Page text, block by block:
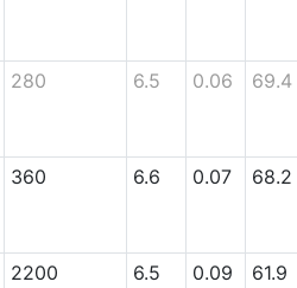
280 6.5 0.06 69.4
360 6.6 0.07 68.2
2200 6.5 0.09 61.9